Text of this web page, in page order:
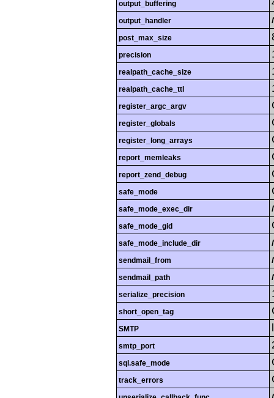
output_buffering
output_handler
post_max_size
precision
realpath_cache_size
realpath_cache_ttl
register_argc_argv
register_globals
register_long_arrays
report_memleaks
report_zend_debug
safe_mode
safe_mode_exec_dir
safe_mode_gid
safe_mode_include_dir
sendmail_from
sendmail_path
serialize_precision
short_open_tag
SMTP
smtp_port
sql.safe_mode
track_errors